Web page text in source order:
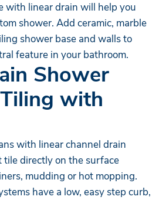
with linear drain will help you
shower. Add ceramic, marble
shower base and walls to
feature in your bathroom.
Shower
with
with linear channel drain
tile directly on the surface
mudding or hot mopping.
have a low, easy step curb,